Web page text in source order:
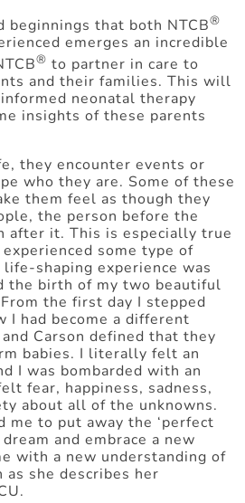
beginnings that both NTCB®
emerges an incredible
® to partner in care to
and their families. This will
neonatal therapy
insights of these parents
they encounter events or
who they are. Some of these
them feel as though they
the person before the
after it. This is especially true
some type of
shaping experience was
the birth of my two beautiful
the first day I stepped
I had become a different
Carson defined that they
babies. I literally felt an
I was bombarded with an
fear, happiness, sadness,
about all of the unknowns.
me to put away the ‘perfect
and embrace a new
with a new understanding of
as she describes her